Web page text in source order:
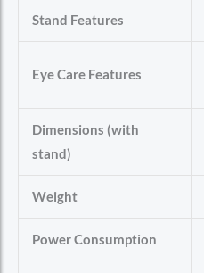
Stand Features
Eye Care Features
Dimensions (with
stand)
Weight
Power Consumption